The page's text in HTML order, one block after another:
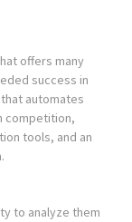
offers many
success in
automates
competition,
tools, and an
to analyze them